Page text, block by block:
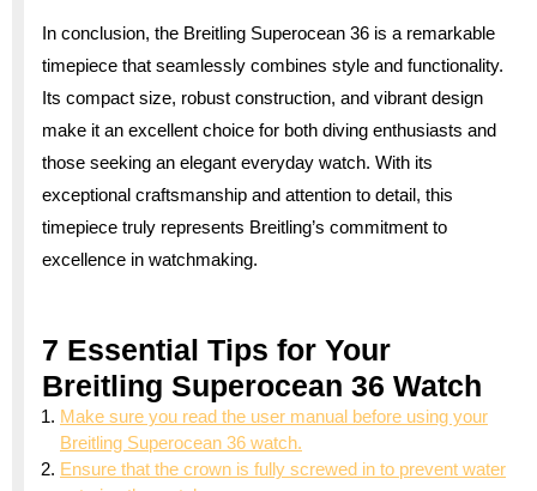
In conclusion, the Breitling Superocean 36 is a remarkable
timepiece that seamlessly combines style and functionality.
Its compact size, robust construction, and vibrant design
make it an excellent choice for both diving enthusiasts and
those seeking an elegant everyday watch. With its
exceptional craftsmanship and attention to detail, this
timepiece truly represents Breitling’s commitment to
excellence in watchmaking.
7 Essential Tips for Your
Breitling Superocean 36 Watch
Make sure you read the user manual before using your
Breitling Superocean 36 watch.
Ensure that the crown is fully screwed in to prevent water